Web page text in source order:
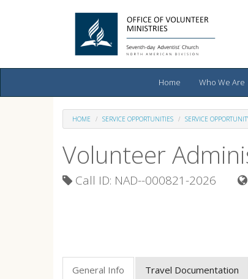
Home Who We Are
HOME SERVICE OPPORTUNITIES SERVICE
Volunteer
Call ID: NAD--000821-2026
General Info Travel Documentation